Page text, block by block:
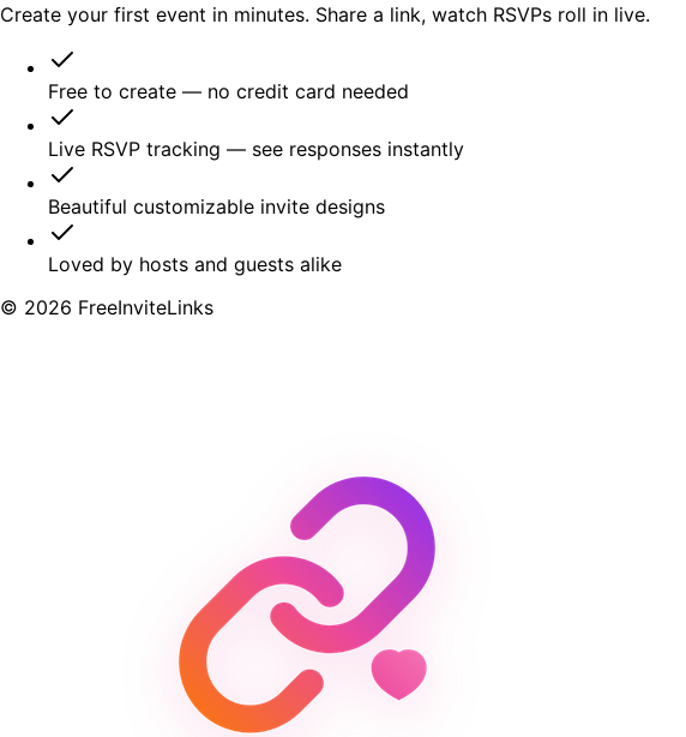
Create your first event in minutes. Share a link, watch RSVPs roll in live.
Free to create — no credit card needed
Live RSVP tracking — see responses instantly
Beautiful customizable invite designs
Loved by hosts and guests alike
© 2026 FreeInviteLinks